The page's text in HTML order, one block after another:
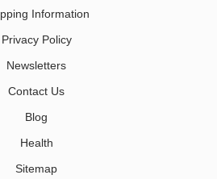
Information
Privacy Policy
Newsletters
Contact Us
Blog
Health
Sitemap